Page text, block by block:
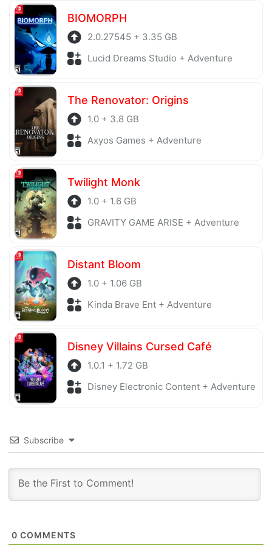
BIOMORPH
2.0.27545 + 3.35 GB
Lucid Dreams Studio + Adventure
The Renovator: Origins
1.0 + 3.8 GB
Axyos Games + Adventure
Twilight Monk
1.0 + 1.6 GB
GRAVITY GAME ARISE + Adventure
Distant Bloom
1.0 + 1.06 GB
Kinda Brave Ent + Adventure
Disney Villains Cursed Café
1.0.1 + 1.72 GB
Disney Electronic Content + Adventure
Subscribe
0 COMMENTS